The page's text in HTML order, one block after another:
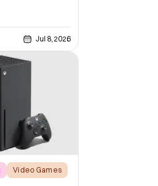
This remake
of the
stealth to
Jul 8, 2026
Video Games